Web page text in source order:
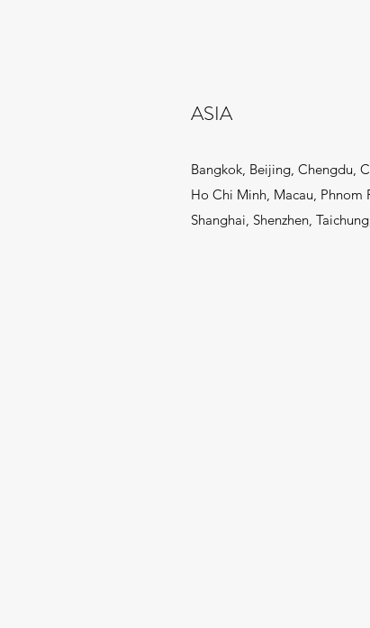
ASIA
Bangkok, Beijing, Chengdu,
Ho Chi Minh, Macau, Phnom
Shanghai, Shenzhen,